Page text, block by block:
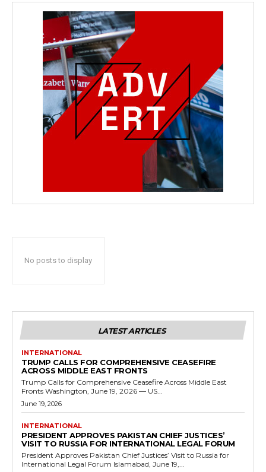
No posts to display
LATEST ARTICLES
INTERNATIONAL
TRUMP CALLS FOR COMPREHENSIVE CEASEFIRE
ACROSS MIDDLE EAST FRONTS
Trump Calls for Comprehensive Ceasefire Across Middle East
Fronts Washington, June 19, 2026 — US...
June 19, 2026
INTERNATIONAL
PRESIDENT APPROVES PAKISTAN CHIEF JUSTICES’
VISIT TO RUSSIA FOR INTERNATIONAL LEGAL FORUM
President Approves Pakistan Chief Justices’ Visit to Russia for
International Legal Forum Islamabad, June 19,...